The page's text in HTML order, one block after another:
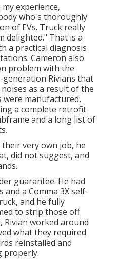
experience,
who's thoroughly
of EVs. Truck really
delighted." That is a
a practical diagnosis
Cameron also
problem with the
Rivians that
as a result of the
were manufactured,
a complete retrofit
and a long list of
very own job, he
did not suggest, and
guarantee. He had
a Comma 3X self-
and he fully
to strip those off
Rivian worked around
what they required
reinstalled and
properly.